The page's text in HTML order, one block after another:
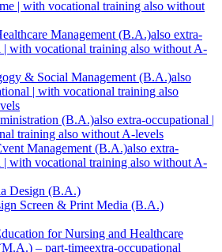
| with vocational training also without
Management (B.A.)also extra-
| with vocational training also without A-
& Social Management (B.A.)also
| with vocational training also
(B.A.)also extra-occupational |
training also without A-levels
Management (B.A.)also extra-
| with vocational training also without A-
Design (B.A.)
Screen & Print Media (B.A.)
for Nursing and Healthcare
– part-timeextra-occupational